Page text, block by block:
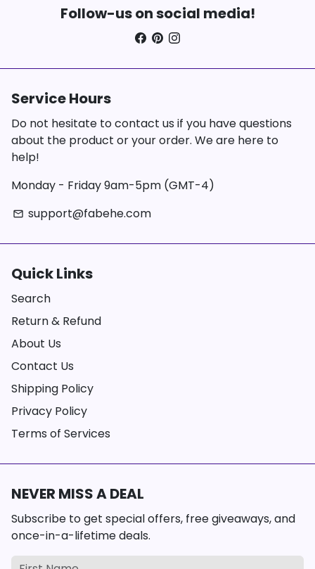
Follow-us on social media!
Service Hours
Do not hesitate to contact us if you have questions
about the product or your order. We are here to
help!
Monday - Friday 9am-5pm (GMT-4)
email support@fabehe.com
Quick Links
Search
Return & Refund
About Us
Contact Us
Shipping Policy
Privacy Policy
Terms of Services
NEVER MISS A DEAL
Subscribe to get special offers, free giveaways, and
once-in-a-lifetime deals.